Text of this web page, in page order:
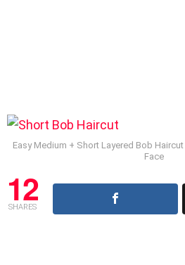
Easy Medium + Short Layered Bob
Face
12
SHARES